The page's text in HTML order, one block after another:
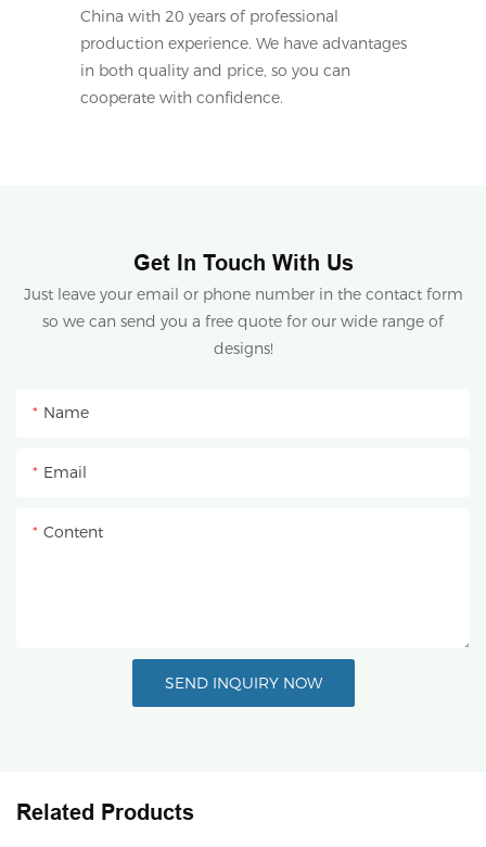
China with 20 years of professional
production experience. We have advantages
in both quality and price, so you can
cooperate with confidence.
Get In Touch With Us
Just leave your email or phone number in the contact form
so we can send you a free quote for our wide range of
designs!
Name
Email
Content
SEND INQUIRY NOW
Related Products